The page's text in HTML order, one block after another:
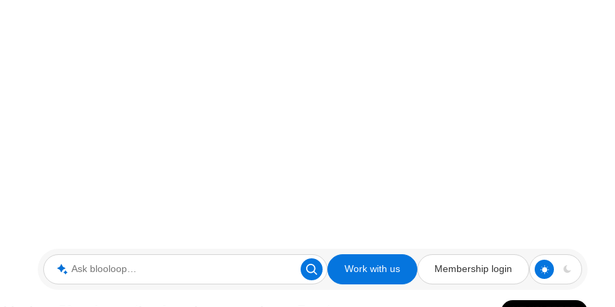
Ask blooloop Work with us Membership login